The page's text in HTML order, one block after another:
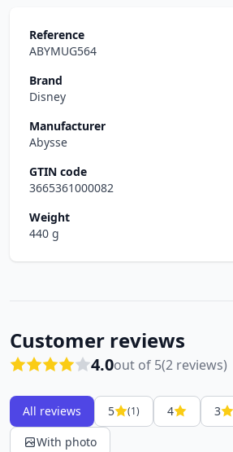
Reference
ABYMUG564
Brand
Disney
Manufacturer
Abysse
GTIN code
3665361000082
Weight
440 g
Customer reviews
4.0out of 5(2 reviews)
All reviews 5 (1) 4 3
With photo